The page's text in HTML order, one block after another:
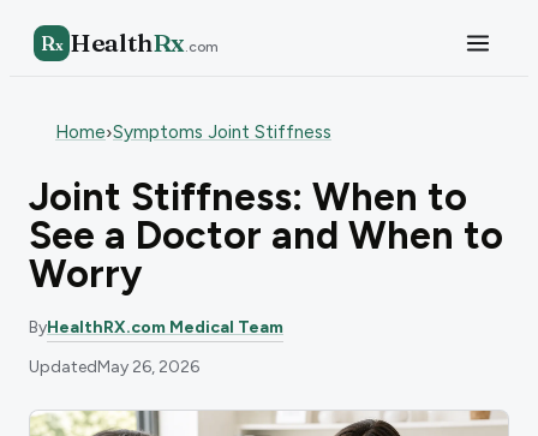
Rx HealthRx.com
Home›Symptoms Joint Stiffness
Joint Stiffness: When to
See a Doctor and When to
Worry
ByHealthRX.com Medical Team
UpdatedMay 26, 2026